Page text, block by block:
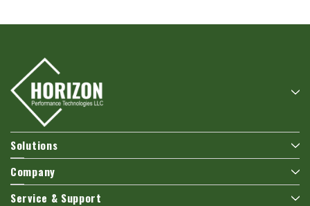
Solutions
Company
Service & Support